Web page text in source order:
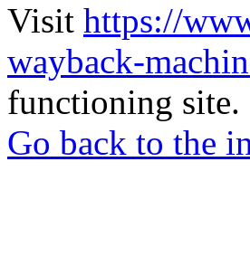
Visit https://
wayback-
functioning site.
Go back to the